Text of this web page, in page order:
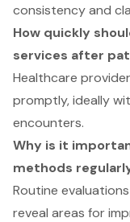
consistency and
How quickly
services after
Healthcare
promptly, ideally
encounters.
Why is it
methods
Routine
reveal areas for